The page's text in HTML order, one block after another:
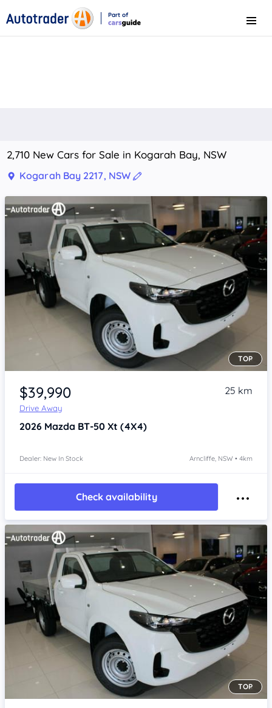
Part of
Menu
2,710 New Cars for Sale in Kogarah Bay, NSW
Kogarah Bay 2217, NSW
Item 1 of 4
TOP
$39,990
Drive Away
25 km
2026 Mazda BT-50 Xt (4X4)
Dealer: New In Stock Arncliffe, NSW • 4km
Check availability
Item 1 of 4
TOP